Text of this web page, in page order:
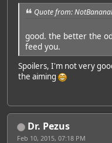
Quote from:
good. the better the
feed you.
Spoilers, I'm not very
the aiming
Dr. Pezus
Feb 10, 2015, 07:18 PM